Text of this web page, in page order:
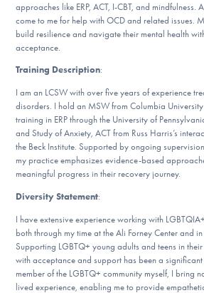
DONATE
Find Help
Learn More
Get Involved
approaches like ERP, ACT, I-CBT, and mindfulness.
come to me for help with OCD and related issues.
build resilience and navigate their mental health
acceptance.
Training Description:
I am an LCSW with over five years of experience
disorders. I hold an MSW from Columbia
training in ERP through the University of
and Study of Anxiety, ACT from Russ Harris’s
the Beck Institute. Supported by ongoing
my practice emphasizes evidence-based
meaningful progress in their recovery journey.
Diversity Statement:
I have extensive experience working with
both through my time at the Ali Forney Center and
Supporting LGBTQ+ young adults and teens in
with acceptance and support has been a
member of the LGBTQ+ community myself, I bring
lived experience, enabling me to provide